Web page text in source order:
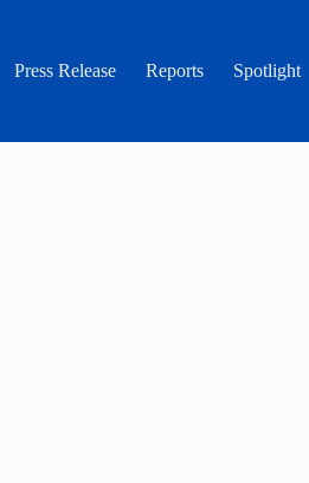
Press Release Reports Spotlight